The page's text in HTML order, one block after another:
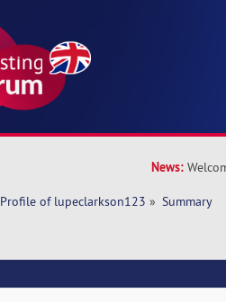
News:
Profile of lupeclarkson123 » Summary